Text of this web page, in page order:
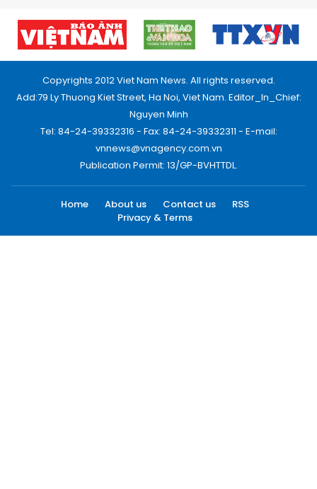
Copyrights 2012 Viet Nam News. All rights reserved.
Add:79 Ly Thuong Kiet Street, Ha Noi, Viet Nam. Editor_In_Chief:
Nguyen Minh
Tel: 84-24-39332316 - Fax: 84-24-39332311 - E-mail:
vnnews@vnagency.com.vn
Publication Permit: 13/GP-BVHTTDL.
Home About us Contact us
RSS
Privacy & Terms